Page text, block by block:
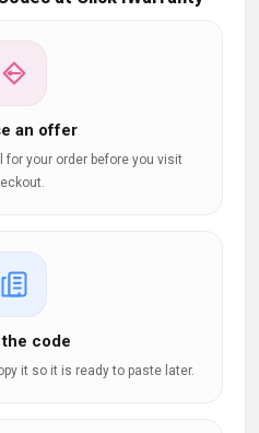
an offer
for your order before you visit
code
it so it is ready to paste later.